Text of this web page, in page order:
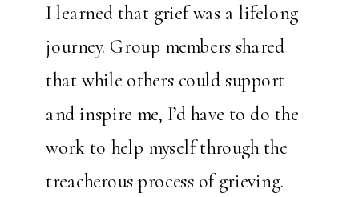
I learned that grief was a lifelong
journey. Group members shared
that while others could support
and inspire me, I’d have to do the
work to help myself through the
treacherous process of grieving.